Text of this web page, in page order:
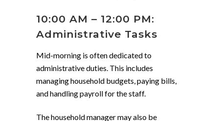
10:00 AM – 12:00 PM:
Administrative Tasks
Mid-morning is often dedicated to
administrative duties. This includes
managing household budgets, paying bills,
and handling payroll for the staff.
The household manager may also be